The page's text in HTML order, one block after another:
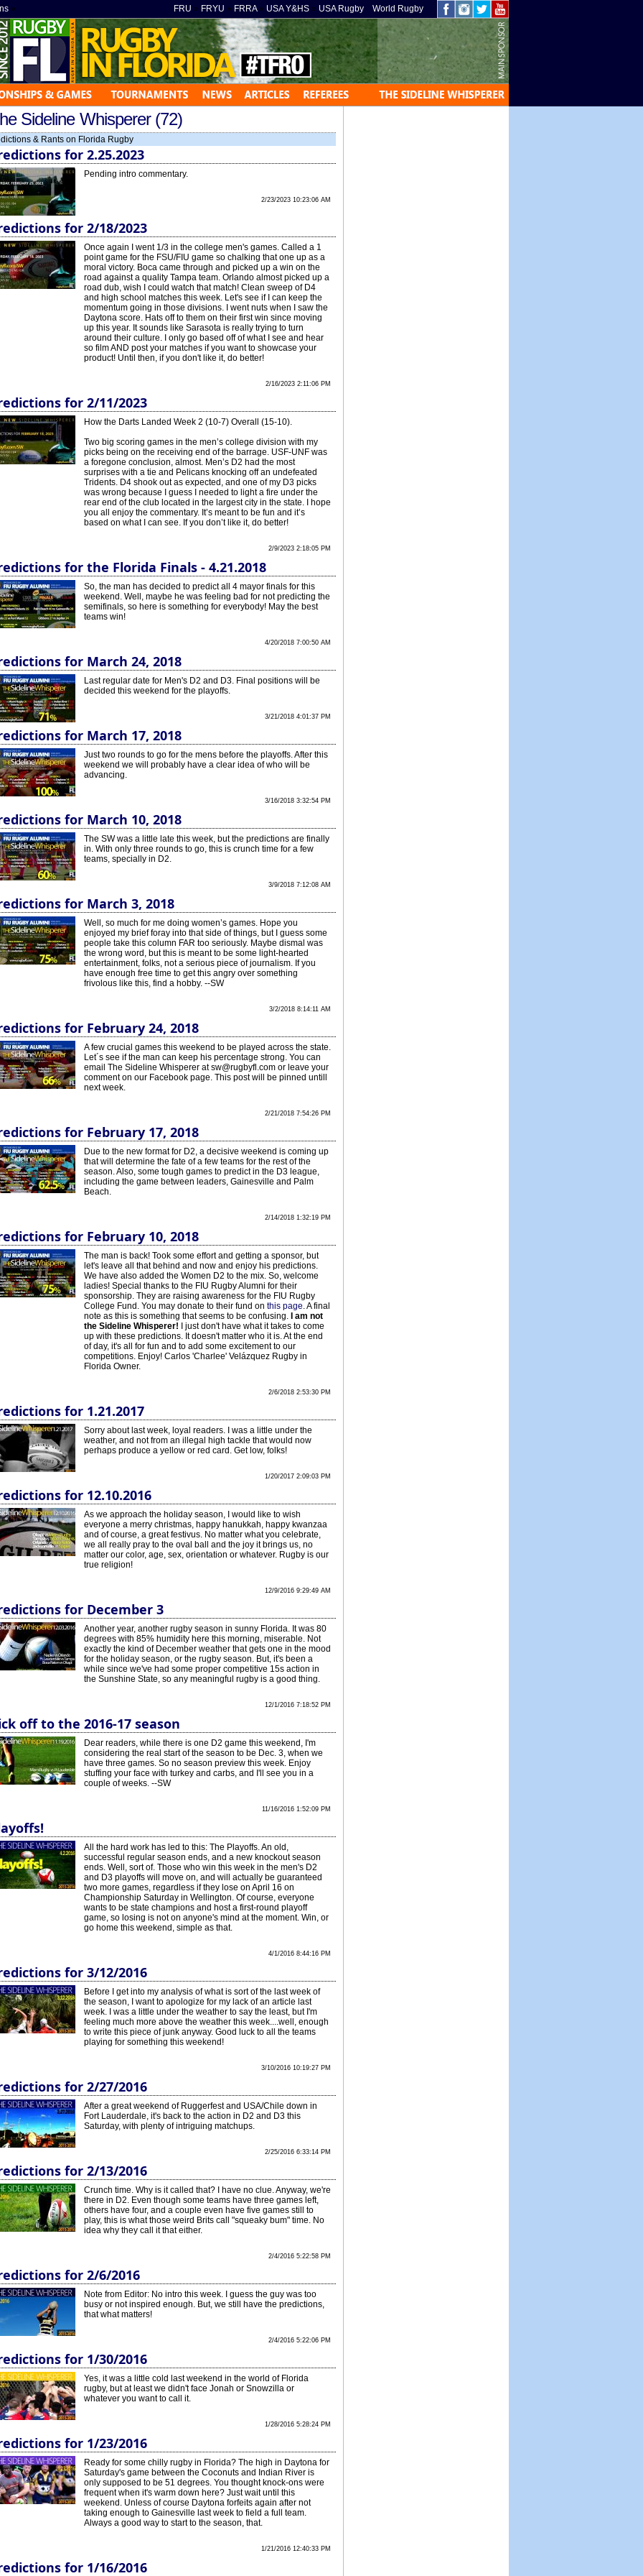
» FRU » FRYU » FRRA» USA Y&HS » USA Rugby World Rugby
Sideline Whisperer (72)
& Rants on Florida Rugby
for 2.25.2023
Pending intro commentary.
2/23/2023 10:23:06 AM
for 2/18/2023
Once again I went 1/3 in the college men's games. Called a 1
point game for the FSU/FIU game so chalking that one up as a
moral victory. Boca came through and picked up a win on the
road against a quality Tampa team. Orlando almost picked up a
road dub, wish I could watch that match! Clean sweep of D4
and high school matches this week. Let's see if I can keep the
momentum going in those divisions. I went nuts when I saw the
Daytona score. Hats off to them on their first win since moving
up this year. It sounds like Sarasota is really trying to turn
around their culture. I only go based off of what I see and hear
so film AND post your matches if you want to showcase your
product! Until then, if you don't like it, do better!
2/16/2023 2:11:06 PM
for 2/11/2023
How the Darts Landed Week 2 (10-7) Overall (15-10).
Two big scoring games in the men’s college division with my
picks being on the receiving end of the barrage. USF-UNF was
a foregone conclusion, almost. Men’s D2 had the most
surprises with a tie and Pelicans knocking off an undefeated
Tridents. D4 shook out as expected, and one of my D3 picks
was wrong because I guess I needed to light a fire under the
rear end of the club located in the largest city in the state. I hope
you all enjoy the commentary. It’s meant to be fun and it’s
based on what I can see. If you don’t like it, do better!
2/9/2023 2:18:05 PM
for the Florida Finals - 4.21.2018
So, the man has decided to predict all 4 mayor finals for this
weekend. Well, maybe he was feeling bad for not predicting the
semifinals, so here is something for everybody! May the best
teams win!
4/20/2018 7:00:50 AM
for March 24, 2018
Last regular date for Men's D2 and D3. Final positions will be
decided this weekend for the playoffs.
3/21/2018 4:01:37 PM
for March 17, 2018
Just two rounds to go for the mens before the playoffs. After this
weekend we will probably have a clear idea of who will be
advancing.
3/16/2018 3:32:54 PM
for March 10, 2018
The SW was a little late this week, but the predictions are finally
in. With only three rounds to go, this is crunch time for a few
teams, specially in D2.
3/9/2018 7:12:08 AM
for March 3, 2018
Well, so much for me doing women’s games. Hope you
enjoyed my brief foray into that side of things, but I guess some
people take this column FAR too seriously. Maybe dismal was
the wrong word, but this is meant to be some light-hearted
entertainment, folks, not a serious piece of journalism. If you
have enough free time to get this angry over something
frivolous like this, find a hobby. --SW
3/2/2018 8:14:11 AM
for February 24, 2018
A few crucial games this weekend to be played across the state.
Let´s see if the man can keep his percentage strong. You can
email The Sideline Whisperer at sw@rugbyfl.com or leave your
comment on our Facebook page. This post will be pinned untill
next week.
2/21/2018 7:54:26 PM
for February 17, 2018
Due to the new format for D2, a decisive weekend is coming up
that will determine the fate of a few teams for the rest of the
season. Also, some tough games to predict in the D3 league,
including the game between leaders, Gainesville and Palm
Beach.
2/14/2018 1:32:19 PM
for February 10, 2018
The man is back! Took some effort and getting a sponsor, but
let's leave all that behind and now and enjoy his predictions.
We have also added the Women D2 to the mix. So, welcome
ladies! Special thanks to the FIU Rugby Alumni for their
sponsorship. They are raising awareness for the FIU Rugby
College Fund. You may donate to their fund on this page. A final
note as this is something that seems to be confusing.
I am not
the Sideline Whisperer! I just don't have what it takes to come
up with these predictions. It doesn't matter who it is. At the end
of day, it's all for fun and to add some excitement to our
competitions. Enjoy! Carlos 'Charlee' Velázquez Rugby in
Florida Owner.
2/6/2018 2:53:30 PM
for 1.21.2017
Sorry about last week, loyal readers. I was a little under the
weather, and not from an illegal high tackle that would now
perhaps produce a yellow or red card. Get low, folks!
1/20/2017 2:09:03 PM
for 12.10.2016
As we approach the holiday season, I would like to wish
everyone a merry christmas, happy hanukkah, happy kwanzaa
and of course, a great festivus. No matter what you celebrate,
we all really pray to the oval ball and the joy it brings us, no
matter our color, age, sex, orientation or whatever. Rugby is our
true religion!
12/9/2016 9:29:49 AM
for December 3
Another year, another rugby season in sunny Florida. It was 80
degrees with 85% humidity here this morning, miserable. Not
exactly the kind of December weather that gets one in the mood
for the holiday season, or the rugby season. But, it's been a
while since we've had some proper competitive 15s action in
the Sunshine State, so any meaningful rugby is a good thing.
12/1/2016 7:18:52 PM
off to the 2016-17 season
Dear readers, while there is one D2 game this weekend, I'm
considering the real start of the season to be Dec. 3, when we
have three games. So no season preview this week. Enjoy
stuffing your face with turkey and carbs, and I'll see you in a
couple of weeks. --SW
11/16/2016 1:52:09 PM
All the hard work has led to this: The Playoffs. An old,
successful regular season ends, and a new knockout season
ends. Well, sort of. Those who win this week in the men's D2
and D3 playoffs will move on, and will actually be guaranteed
two more games, regardless if they lose on April 16 on
Championship Saturday in Wellington. Of course, everyone
wants to be state champions and host a first-round playoff
game, so losing is not on anyone's mind at the moment. Win, or
go home this weekend, simple as that.
4/1/2016 8:44:16 PM
for 3/12/2016
Before I get into my analysis of what is sort of the last week of
the season, I want to apologize for my lack of an article last
week. I was a little under the weather to say the least, but I'm
feeling much more above the weather this week....well, enough
to write this piece of junk anyway. Good luck to all the teams
playing for something this weekend!
3/10/2016 10:19:27 PM
for 2/27/2016
After a great weekend of Ruggerfest and USA/Chile down in
Fort Lauderdale, it's back to the action in D2 and D3 this
Saturday, with plenty of intriguing matchups.
2/25/2016 6:33:14 PM
for 2/13/2016
Crunch time. Why is it called that? I have no clue. Anyway, we're
there in D2. Even though some teams have three games left,
others have four, and a couple even have five games still to
play, this is what those weird Brits call "squeaky bum" time. No
idea why they call it that either.
2/4/2016 5:22:58 PM
for 2/6/2016
Note from Editor: No intro this week. I guess the guy was too
busy or not inspired enough. But, we still have the predictions,
that what matters!
2/4/2016 5:22:06 PM
for 1/30/2016
Yes, it was a little cold last weekend in the world of Florida
rugby, but at least we didn't face Jonah or Snowzilla or
whatever you want to call it.
1/28/2016 5:28:24 PM
for 1/23/2016
Ready for some chilly rugby in Florida? The high in Daytona for
Saturday's game between the Coconuts and Indian River is
only supposed to be 51 degrees. You thought knock-ons were
frequent when it's warm down here? Just wait until this
weekend. Unless of course Daytona forfeits again after not
taking enough to Gainesville last week to field a full team.
Always a good way to start to the season, that.
1/21/2016 12:40:33 PM
for 1/16/2016